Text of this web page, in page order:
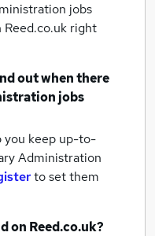
jobs
Reed.co.uk right
out when there
jobs
you keep up-to-
Administration
to set them
on Reed.co.uk?